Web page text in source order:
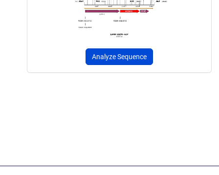
Analyze Sequence